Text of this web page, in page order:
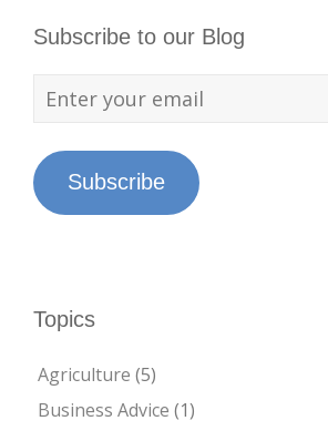
Subscribe to our Blog
Subscribe
Topics
Agriculture (5)
Business Advice (1)